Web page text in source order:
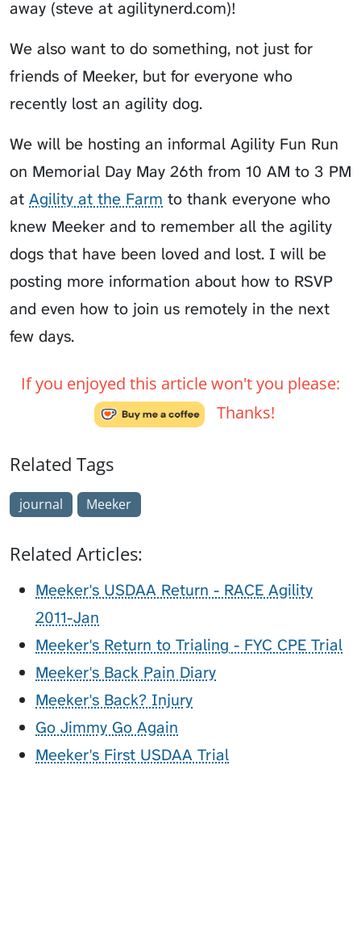
away (steve at agilitynerd.com)!
We also want to do something, not just for
friends of Meeker, but for everyone who
recently lost an agility dog.
We will be hosting an informal Agility Fun Run
on Memorial Day May 26th from 10 AM to 3 PM
at Agility at the Farm to thank everyone who
knew Meeker and to remember all the agility
dogs that have been loved and lost. I will be
posting more information about how to RSVP
and even how to join us remotely in the next
few days.
If you enjoyed this article won't you please:
Thanks!
Related Tags
journal Meeker
Related Articles:
Meeker's USDAA Return - RACE Agility
2011-Jan
Meeker's Return to Trialing - FYC CPE Trial
Meeker's Back Pain Diary
Meeker's Back? Injury
Go Jimmy Go Again
Meeker's First USDAA Trial